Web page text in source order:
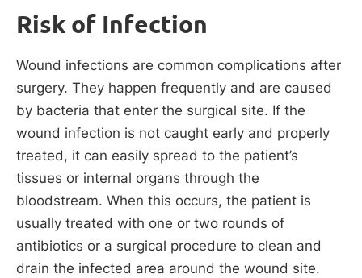
Risk of Infection
Wound infections are common complications after
surgery. They happen frequently and are caused
by bacteria that enter the surgical site. If the
wound infection is not caught early and properly
treated, it can easily spread to the patient’s
tissues or internal organs through the
bloodstream. When this occurs, the patient is
usually treated with one or two rounds of
antibiotics or a surgical procedure to clean and
drain the infected area around the wound site.